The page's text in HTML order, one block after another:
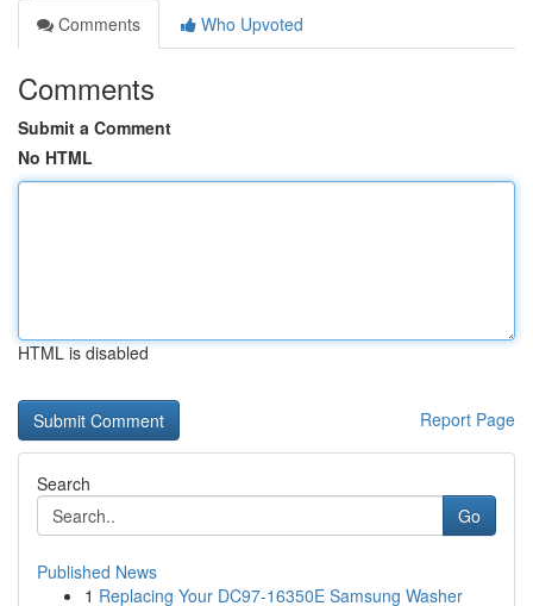
Comments
Who Upvoted
Comments
Submit a Comment
No HTML
HTML is disabled
Report Page
Search
Go
Published News
1 Replacing Your DC97-16350E Samsung Washer